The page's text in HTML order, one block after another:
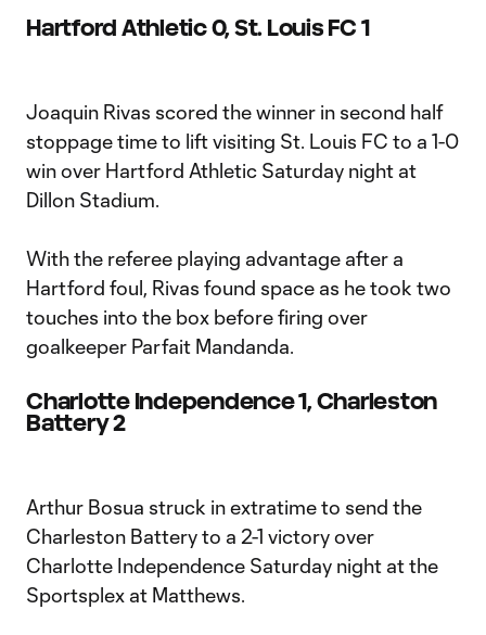
Hartford Athletic 0, St. Louis FC 1
Joaquin Rivas scored the winner in second half
stoppage time to lift visiting St. Louis FC to a 1-0
win over Hartford Athletic Saturday night at
Dillon Stadium.
With the referee playing advantage after a
Hartford foul, Rivas found space as he took two
touches into the box before firing over
goalkeeper Parfait Mandanda.
Charlotte Independence 1, Charleston
Battery 2
Arthur Bosua struck in extratime to send the
Charleston Battery to a 2-1 victory over
Charlotte Independence Saturday night at the
Sportsplex at Matthews.